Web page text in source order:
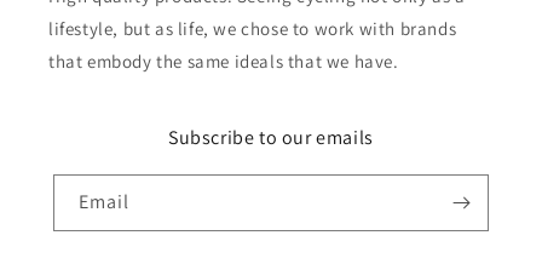
lifestyle, but as life, we chose to work with brands
that embody the same ideals that we have.
Subscribe to our emails
Email